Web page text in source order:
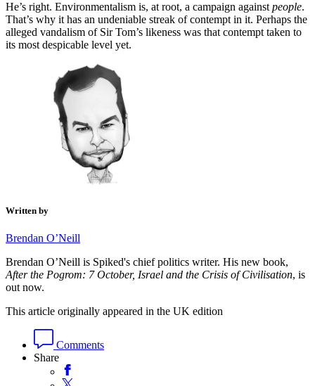
He’s right. Environmentalism is, at root, a campaign against people.
That’s why it has an undeniable streak of contempt in it. Perhaps the
alleged vandalism of Sir Tom’s likeness was that contempt taken to
its most despicable level yet.
Written by
Brendan O’Neill
Brendan O’Neill is Spiked's chief politics writer. His new book,
After the Pogrom: 7 October, Israel and the Crisis of Civilisation, is
out now.
This article originally appeared in the UK edition
Comments
Share